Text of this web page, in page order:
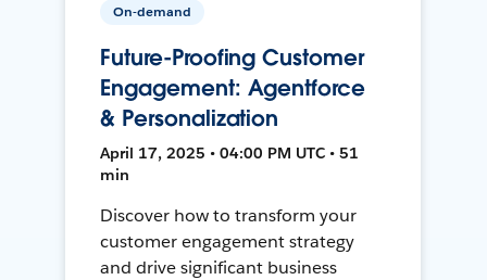
On-demand
Future-Proofing Customer
Engagement: Agentforce
& Personalization
April 17, 2025 • 04:00 PM UTC • 51
min
Discover how to transform your
customer engagement strategy
and drive significant business